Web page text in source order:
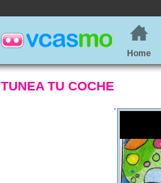
Home
TUNEA TU COCHE